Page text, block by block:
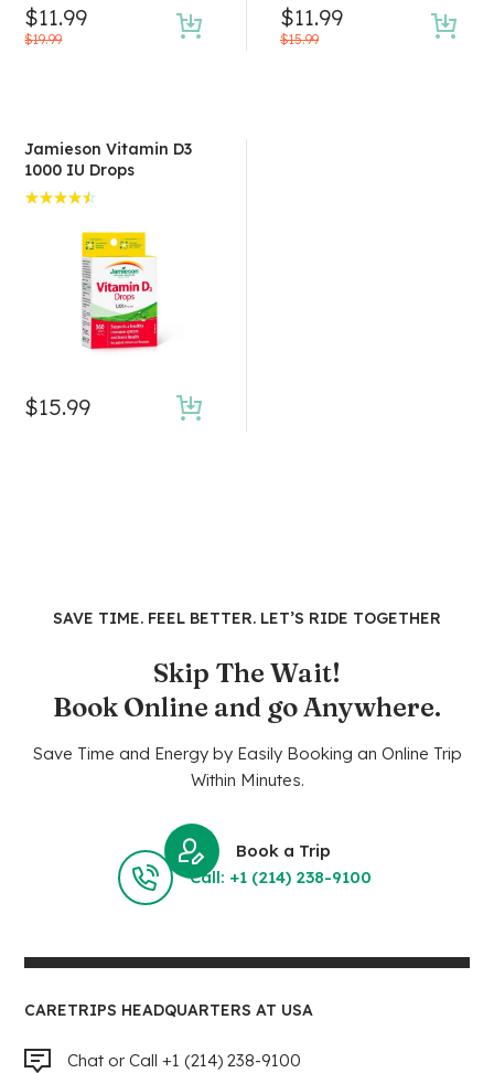
$19.99
$11.99
$15.99
$11.99
Jamieson Vitamin D3
1000 IU Drops
out of 5
$15.99
SAVE TIME. FEEL BETTER. LET’S RIDE TOGETHER
Skip The Wait!
Book Online and go Anywhere.
Save Time and Energy by Easily Booking an Online Trip
Within Minutes.
Book a Trip
Call: +1 (214) 238-9100
CARETRIPS HEADQUARTERS AT USA
Chat or Call +1 (214) 238-9100